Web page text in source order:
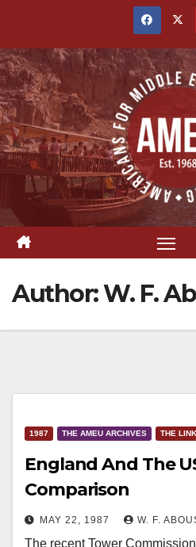
content
Author:W. F.
1987 THE AMEU ARCHIVES THE LINK
England And The
Comparison
MAY 22, 1987 W. F.
The recent Tower